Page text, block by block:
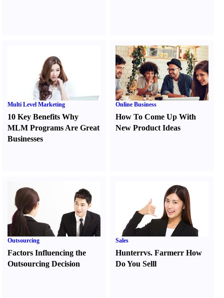
Multi Level Marketing
10 Key Benefits Why
MLM Programs Are Great
Businesses
Online Business
How To Come Up With
New Product Ideas
Outsourcing
Factors Influencing the
Outsourcing Decision
Sales
Hunterrvs. FarmerrHow
Do You Selll